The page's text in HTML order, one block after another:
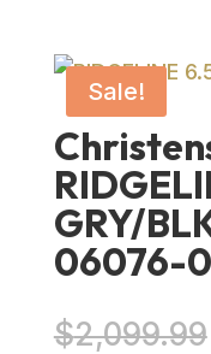
Sale!
GRY/
06076-
$2,099.99